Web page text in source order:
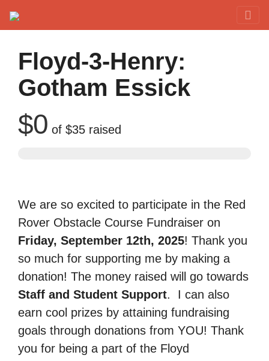
Floyd-3-Henry:
Gotham Essick
$0 of $35 raised
We are so excited to participate in the Red
Rover Obstacle Course Fundraiser on
Friday, September 12th, 2025! Thank you
so much for supporting me by making a
donation! The money raised will go towards
Staff and Student Support.
I can also
earn cool prizes by attaining fundraising
goals through donations from YOU! Thank
you for being a part of the Floyd